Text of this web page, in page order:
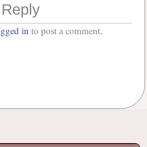
in to post a comment.